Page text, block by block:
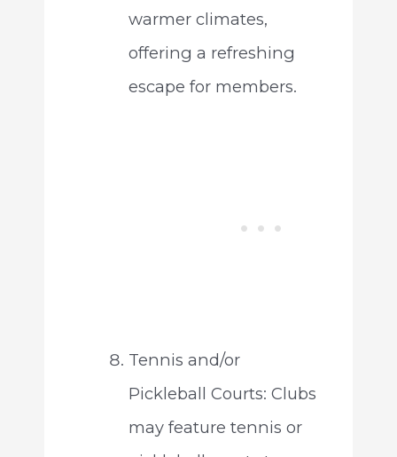
warmer climates,
offering a refreshing
escape for members.
Tennis and/or
Pickleball Courts: Clubs
may feature tennis or